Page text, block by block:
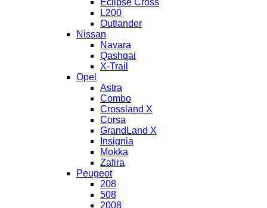
L200
Outlander
Nissan
Navara
Qashqai
X-Trail
Opel
Astra
Combo
Crossland X
Corsa
GrandLand X
Insignia
Mokka
Zafira
Peugeot
208
508
2008